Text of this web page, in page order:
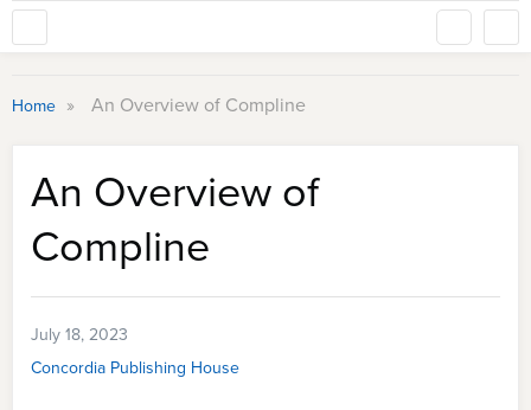
Home » An Overview of Compline
An Overview of
Compline
July 18, 2023
Concordia Publishing House